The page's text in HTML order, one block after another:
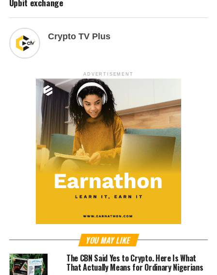
Crypto TV Plus
ADVERTISEMENT
YOU MAY LIKE
The CBN Said Yes to Crypto. Here Is What
That Actually Means for Ordinary Nigerians